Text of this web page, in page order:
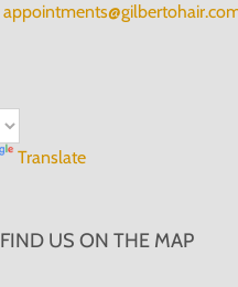
Translate
FIND US ON THE MAP